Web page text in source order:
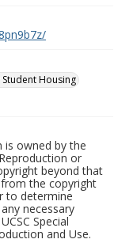
Student Housing
is owned by the
or
beyond that
the copyright
to determine
necessary
Special
and Use.